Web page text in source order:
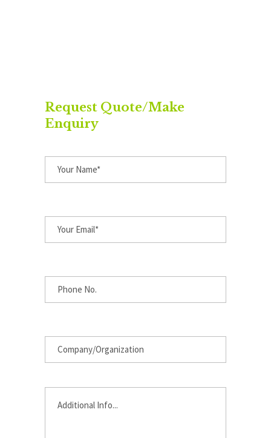
Request Quote/Make
Enquiry